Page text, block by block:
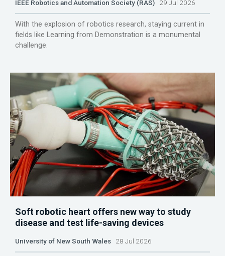
IEEE Robotics and Automation Society (RAS) 29 Jul 2026
With the explosion of robotics research, staying current in
fields like Learning from Demonstration is a monumental
challenge.
Soft robotic heart offers new way to study
disease and test life-saving devices
University of New South Wales 28 Jul 2026